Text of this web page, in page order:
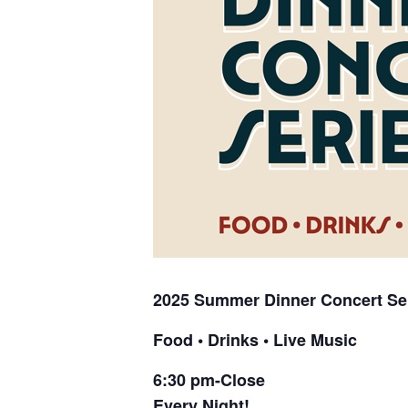
2025 Summer Dinner Concert
Food • Drinks • Live Music
6:30 pm-Close